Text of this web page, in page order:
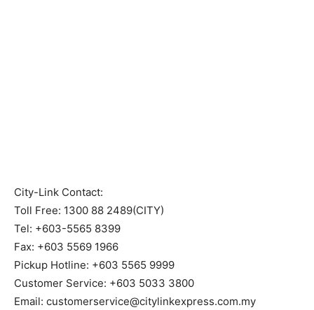
City-Link Contact:
Toll Free: 1300 88 2489(CITY)
Tel: +603-5565 8399
Fax: +603 5569 1966
Pickup Hotline: +603 5565 9999
Customer Service: +603 5033 3800
Email: customerservice@citylinkexpress.com.my